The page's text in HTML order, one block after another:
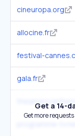
cineuropa.org
allocine.fr
festival-
gala.fr
Get a 14-
Get more